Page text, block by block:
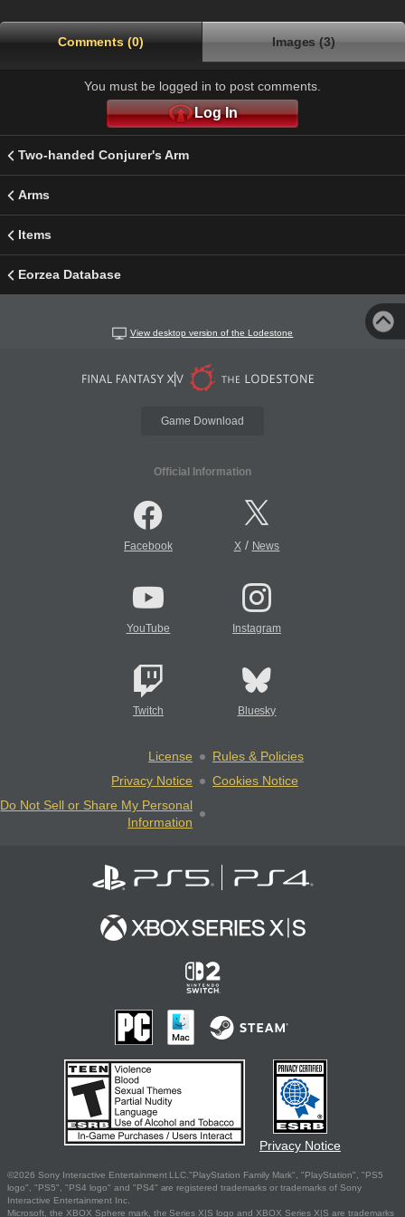
Comments (0) Images (3)
You must be logged in to post comments.
Log In
Two-handed Conjurer's Arm
Arms
Items
Eorzea Database
View desktop version of the Lodestone
Game Download
Official Information
Facebook X/ News
YouTube Instagram
Twitch Bluesky
License
Rules & Policies
Privacy Notice
Cookies Notice
Do Not Sell or Share My Personal
Information
Privacy Notice
©2026 Sony Interactive Entertainment LLC."PlayStation Family Mark", "PlayStation", "PS5
logo", "PS5", "PS4 logo" and "PS4" are registered trademarks or trademarks of Sony
Interactive Entertainment Inc.
Microsoft, the XBOX Sphere mark, the Series X|S logo and XBOX Series X|S are trademarks